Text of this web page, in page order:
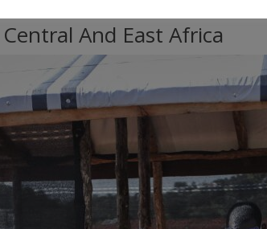
And East Africa